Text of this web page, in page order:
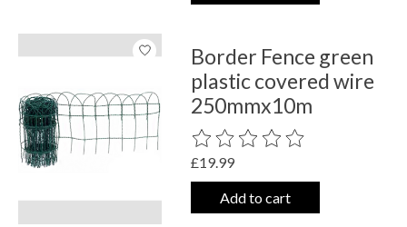
Border Fence green
plastic covered wire
250mmx10m
The rating of this product is
£19.99
Add to cart